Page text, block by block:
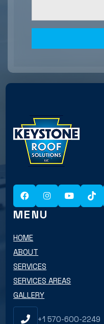
MENU
HOME
ABOUT
SERVICES
SERVICES AREAS
GALLERY
+1 570-600-2249